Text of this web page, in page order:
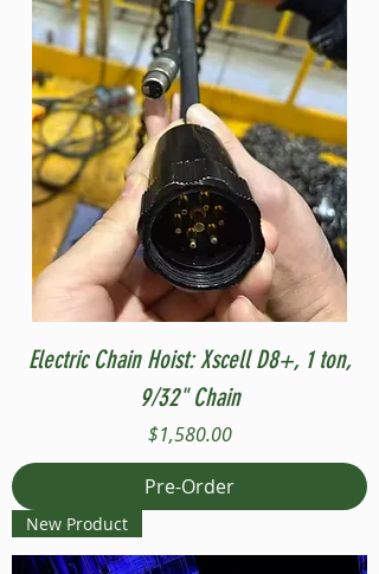
Electric Chain Hoist: Xscell D8+, 1 ton,
9/32" Chain
Price
$1,580.00
Pre-Order
New Product